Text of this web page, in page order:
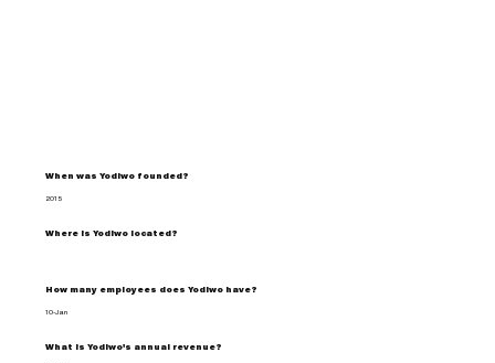
When was Yodiwo founded?
2015
Where is Yodiwo located?
How many employees does Yodiwo have?
10-Jan
What is Yodiwo's annual revenue?